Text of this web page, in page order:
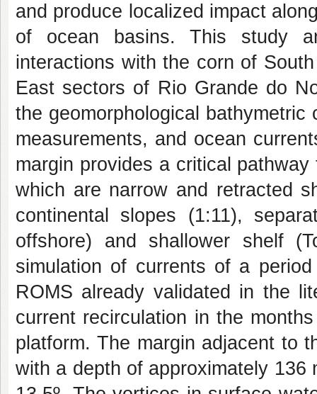
and produce localized impact
of ocean basins. This study
interactions with the corn of
East sectors of Rio Grande do
the geomorphological
measurements, and ocean
margin provides a critical
which are narrow and retracted
continental slopes (1:11),
offshore) and shallower shelf
simulation of currents of a
ROMS already validated in the
current recirculation in the
platform. The margin adjacent to
with a depth of approximately 136